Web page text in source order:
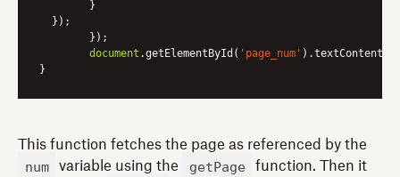
  });
document .getElementById( 'page_num' ).textContent =
This function fetches the page as referenced by the
num variable using the getPage
function. Then it